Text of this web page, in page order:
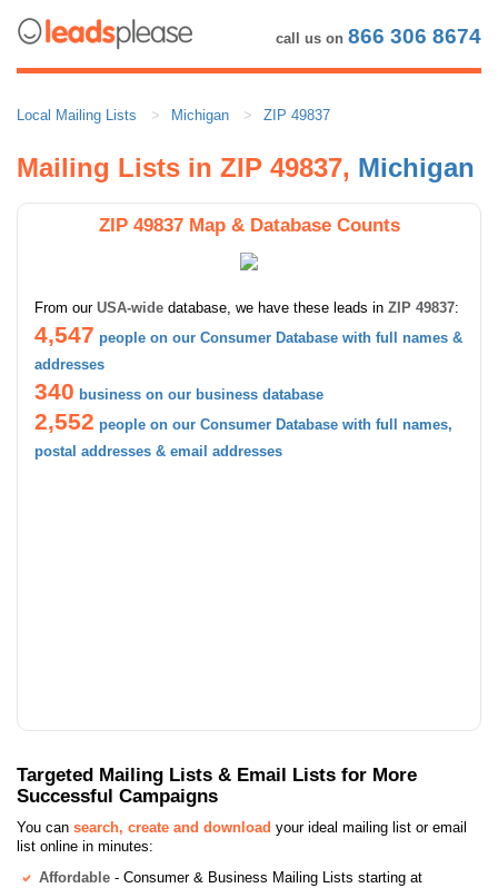
call us on 866 306 8674
Local Mailing Lists Michigan ZIP 49837
Mailing Lists in ZIP 49837, Michigan
ZIP 49837 Map & Database Counts
From our USA-wide database, we have these leads in ZIP 49837:
4,547 people on our Consumer Database with full names &
addresses
340 business on our business database
2,552 people on our Consumer Database with full names,
postal addresses & email addresses
Targeted Mailing Lists & Email Lists for More
Successful Campaigns
You can search, create and download your ideal mailing list or email
list online in minutes:
Affordable - Consumer & Business Mailing Lists starting at